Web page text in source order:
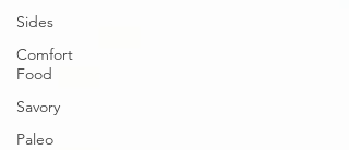
Sides
Comfort
Food
Savory
Paleo